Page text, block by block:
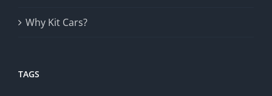
Why Kit Cars?
TAGS